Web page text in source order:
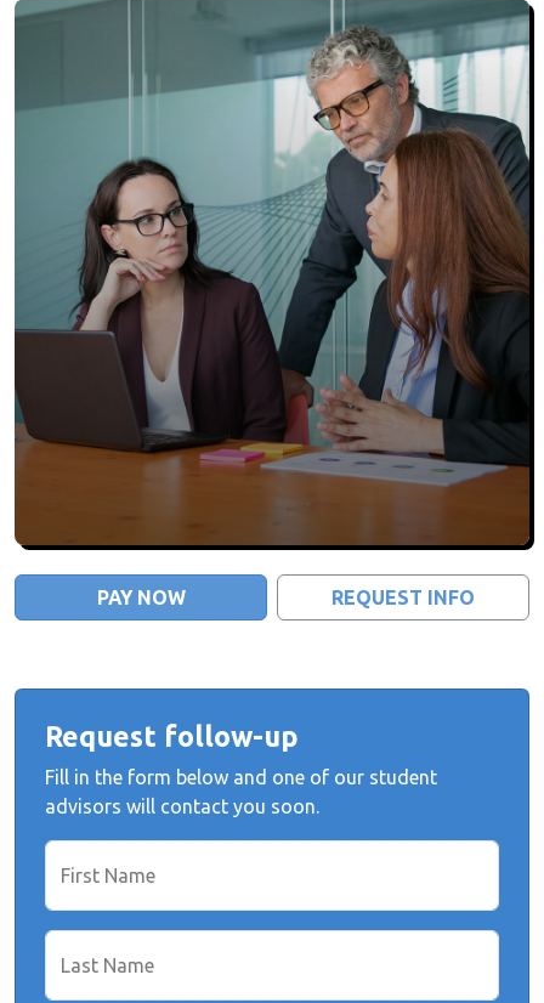
PAY NOW REQUEST INFO
Request follow-up
Fill in the form below and one of our student
advisors will contact you soon.
First Name
Last Name